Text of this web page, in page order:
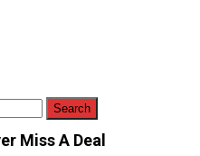
Miss A Deal